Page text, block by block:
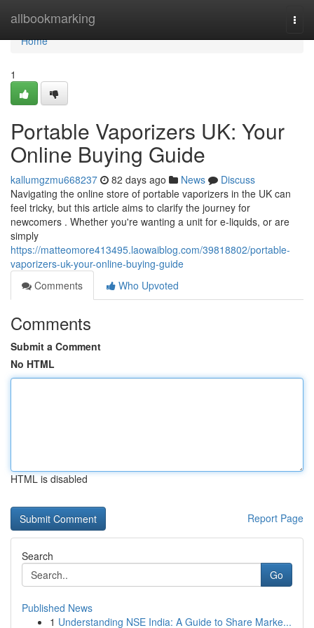
allbookmarking
Home
Home
1
Portable Vaporizers UK: Your
Online Buying Guide
kallumgzmu668237 82 days ago News
Discuss
Navigating the online store of portable vaporizers in the UK can
feel tricky, but this article aims to clarify the journey for
newcomers . Whether you're wanting a unit for e-liquids, or are
simply
https://matteomore413495.laowaiblog.com/39818802/portable-
vaporizers-uk-your-online-buying-guide
Comments
Who Upvoted
Comments
Submit a Comment
No HTML
HTML is disabled
Report Page
Search
Go
Published News
1 Understanding NSE India: A Guide to Share Marke...